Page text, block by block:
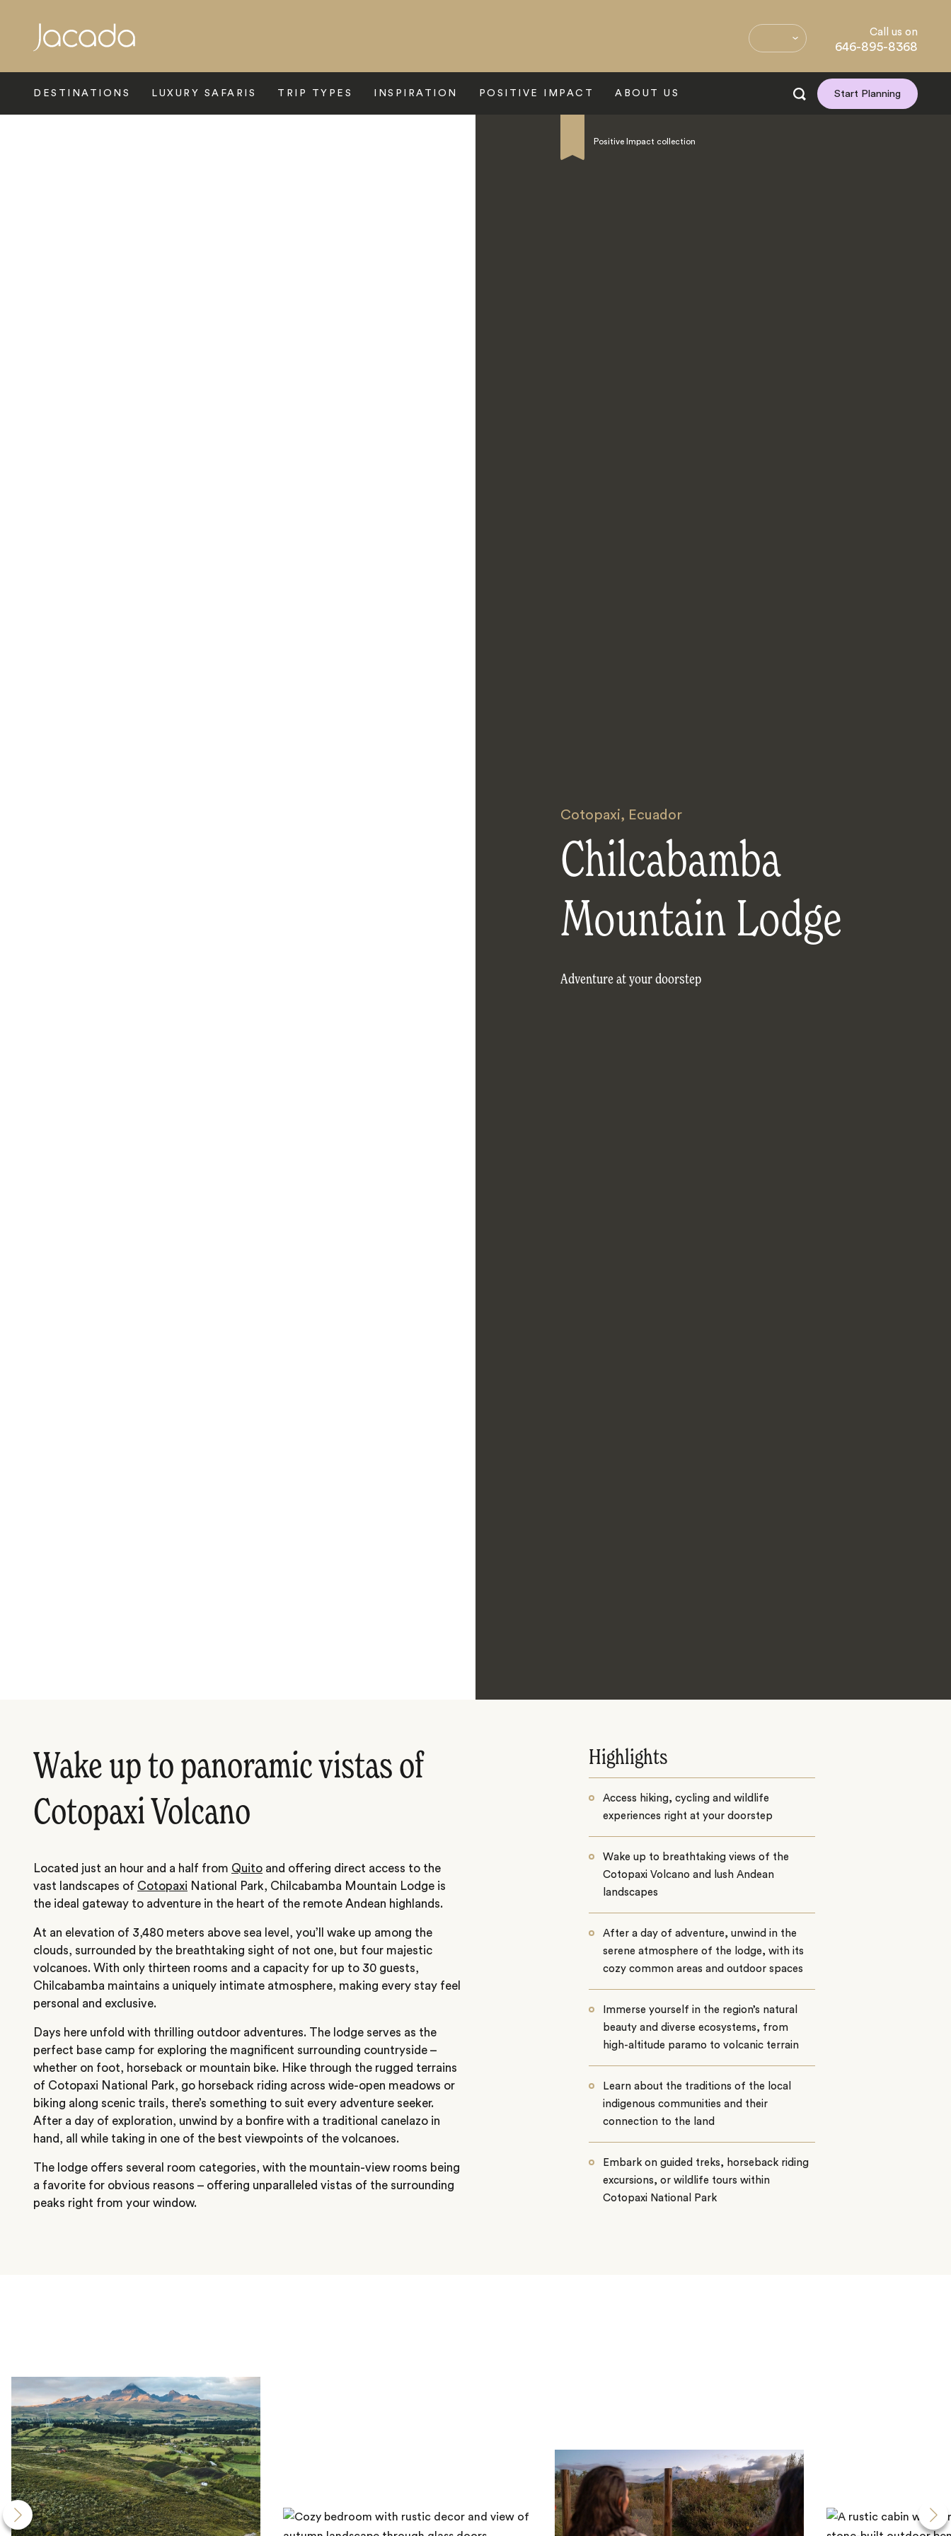
Call us on
646-895-8368
DESTINATIONS LUXURY SAFARIS TRIP TYPES INSPIRATION POSITIVE IMPACT ABOUT US Start Planning
Positive Impact collection
Cotopaxi, Ecuador
Chilcabamba
Mountain Lodge
Adventure at your doorstep
Wake up to panoramic vistas of
Cotopaxi Volcano
Located just an hour and a half from Quito and offering direct access to the
vast landscapes of Cotopaxi National Park, Chilcabamba Mountain Lodge is
the ideal gateway to adventure in the heart of the remote Andean highlands.
At an elevation of 3,480 meters above sea level, you’ll wake up among the
clouds, surrounded by the breathtaking sight of not one, but four majestic
volcanoes. With only thirteen rooms and a capacity for up to 30 guests,
Chilcabamba maintains a uniquely intimate atmosphere, making every stay feel
personal and exclusive.
Days here unfold with thrilling outdoor adventures. The lodge serves as the
perfect base camp for exploring the magnificent surrounding countryside –
whether on foot, horseback or mountain bike. Hike through the rugged terrains
of Cotopaxi National Park, go horseback riding across wide-open meadows or
biking along scenic trails, there’s something to suit every adventure seeker.
After a day of exploration, unwind by a bonfire with a traditional canelazo in
hand, all while taking in one of the best viewpoints of the volcanoes.
The lodge offers several room categories, with the mountain-view rooms being
a favorite for obvious reasons – offering unparalleled vistas of the surrounding
peaks right from your window.
Highlights
Access hiking, cycling and wildlife
experiences right at your doorstep
Wake up to breathtaking views of the
Cotopaxi Volcano and lush Andean
landscapes
After a day of adventure, unwind in the
serene atmosphere of the lodge, with its
cozy common areas and outdoor spaces
Immerse yourself in the region’s natural
beauty and diverse ecosystems, from
high-altitude paramo to volcanic terrain
Learn about the traditions of the local
indigenous communities and their
connection to the land
Embark on guided treks, horseback riding
excursions, or wildlife tours within
Cotopaxi National Park
Search